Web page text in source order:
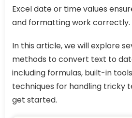
Excel date or time values
and formatting work correctly.
In this article, we will explore
methods to convert text to
including formulas, built-in
techniques for handling tricky
get started.